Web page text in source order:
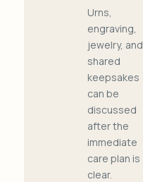
Urns,
engraving,
jewelry, and
shared
keepsakes
can be
discussed
after the
immediate
care plan is
clear.